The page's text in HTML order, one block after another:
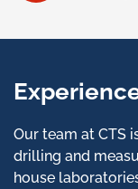
Our team at CTS
drilling and
house